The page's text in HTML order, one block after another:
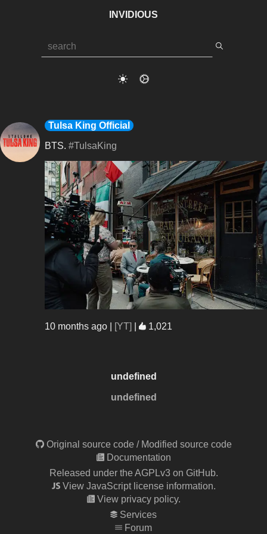
INVIDIOUS
Tulsa King Official
BTS. #TulsaKing
10 months ago [YT] 1,021
undefined
undefined
Original source code / Modified source code
Documentation
Released under the AGPLv3 on GitHub.
View JavaScript license information.
View privacy policy.
Services
Forum